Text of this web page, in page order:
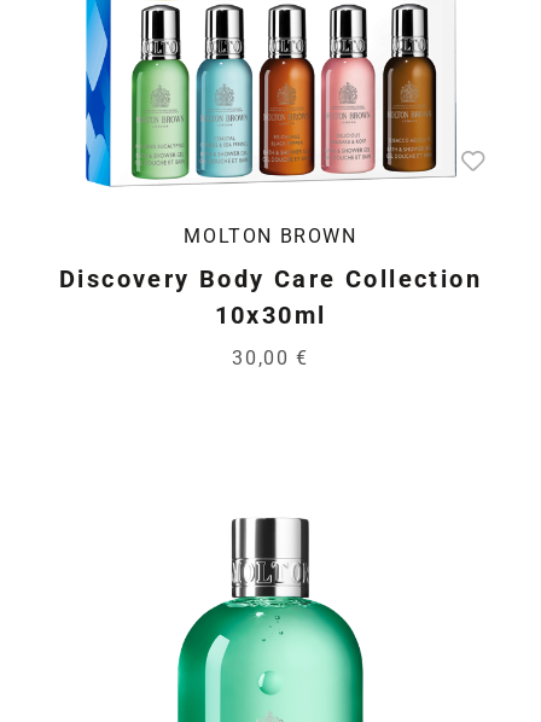
MOLTON BROWN
Discovery Body Care Collection
10x30ml
30,00 €